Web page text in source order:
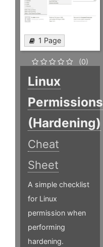
1 Page
(0)
Linux
Permissions
(Hardening)
Cheat
Sheet
A simple checklist
for Linux
permission when
performing
hardening.